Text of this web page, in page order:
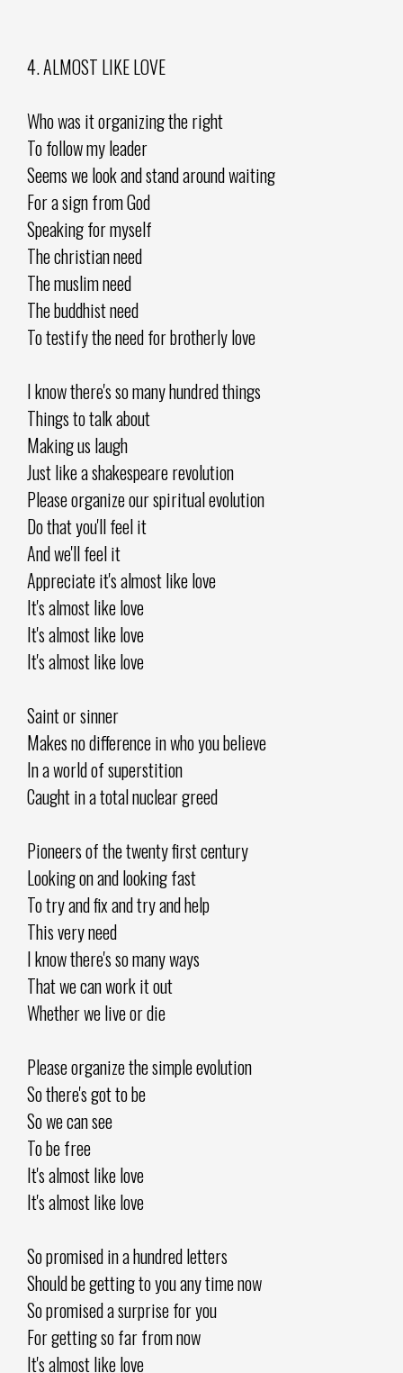
4. ALMOST LIKE LOVE
Who was it organizing the right
To follow my leader
Seems we look and stand around waiting
For a sign from God
Speaking for myself
The christian need
The muslim need
The buddhist need
To testify the need for brotherly love
I know there's so many hundred things
Things to talk about
Making us laugh
Just like a shakespeare revolution
Please organize our spiritual evolution
Do that you'll feel it
And we'll feel it
Appreciate it's almost like love
It's almost like love
It's almost like love
It's almost like love
Saint or sinner
Makes no difference in who you believe
In a world of superstition
Caught in a total nuclear greed
Pioneers of the twenty first century
Looking on and looking fast
To try and fix and try and help
This very need
I know there's so many ways
That we can work it out
Whether we live or die
Please organize the simple evolution
So there's got to be
So we can see
To be free
It's almost like love
It's almost like love
So promised in a hundred letters
Should be getting to you any time now
So promised a surprise for you
For getting so far from now
It's almost like love